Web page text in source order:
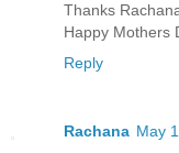
Thanks
Happy Mothers
Reply
Rachana May